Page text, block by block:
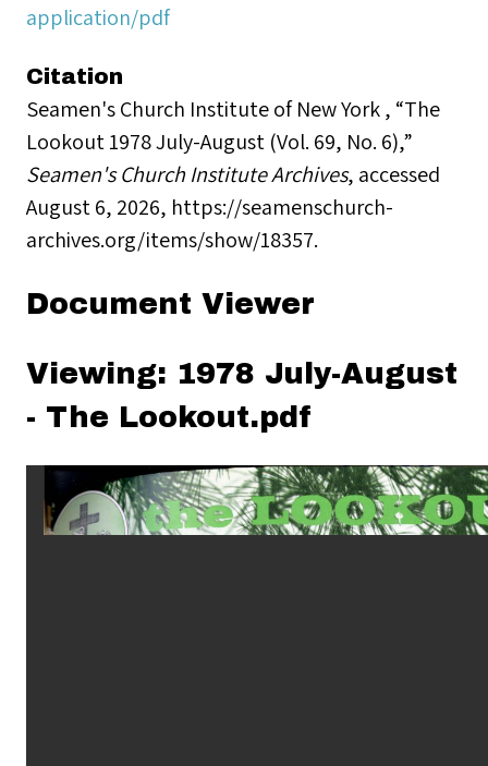
application/pdf
Citation
Seamen's Church Institute of New York , “The
Lookout 1978 July-August (Vol. 69, No. 6),”
Seamen's Church Institute Archives, accessed
August 6, 2026, https://seamenschurch-
archives.org/items/show/18357.
Document Viewer
Viewing: 1978 July-August
- The Lookout.pdf